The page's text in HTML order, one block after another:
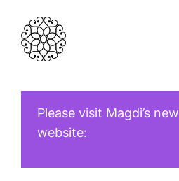
Skip
content
Please visit Magdi’s new
website: